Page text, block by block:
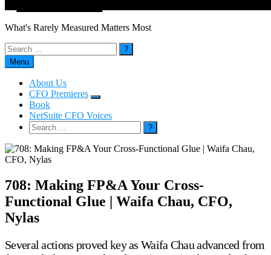
What's Rarely Measured Matters Most
Search
for:Menu
About Us
CFO Premieres
Submenu
Book
NetSuite CFO Voices
Search
for:
708: Making FP&A Your Cross-
Functional Glue | Waifa Chau, CFO,
Nylas
Several actions proved key as Waifa Chau advanced from